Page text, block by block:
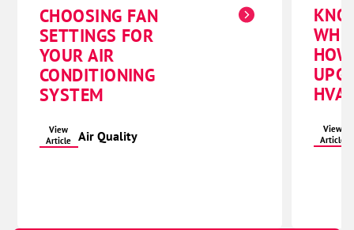
CHOOSING FAN
SETTINGS FOR
YOUR AIR
CONDITIONING
SYSTEM
View
Article
Air Quality
View
Article